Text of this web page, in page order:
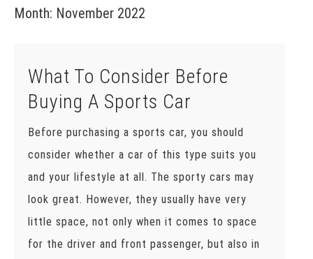
Month: November 2022
What To Consider Before
Buying A Sports Car
Before purchasing a sports car, you should
consider whether a car of this type suits you
and your lifestyle at all. The sporty cars may
look great. However, they usually have very
little space, not only when it comes to space
for the driver and front passenger, but also in